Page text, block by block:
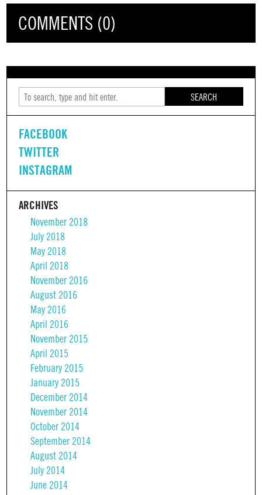
COMMENTS (0)
SEARCH
FACEBOOK
TWITTER
INSTAGRAM
ARCHIVES
November 2018
July 2018
May 2018
April 2018
November 2016
August 2016
May 2016
April 2016
November 2015
April 2015
February 2015
January 2015
December 2014
November 2014
October 2014
September 2014
August 2014
July 2014
June 2014